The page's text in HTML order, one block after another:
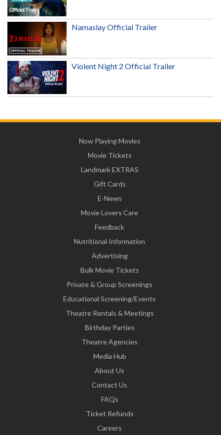
Namaslay Official Trailer
Violent Night 2 Official Trailer
Now Playing Movies
Movie Tickets
Landmark EXTRAS
Gift Cards
E-News
Movie Lovers Care
Feedback
Nutritional Information
Advertising
Bulk Movie Tickets
Private & Group Screenings
Educational Screening/Events
Theatre Rentals & Meetings
Birthday Parties
Theatre Agencies
Media Hub
About Us
Contact Us
FAQs
Ticket Refunds
Careers